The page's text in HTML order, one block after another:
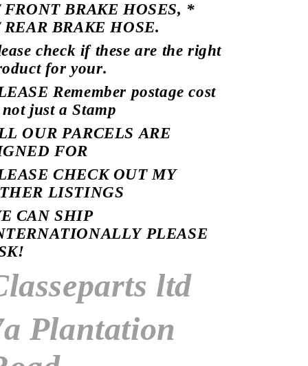
FRONT BRAKE HOSES, *
REAR BRAKE HOSE.
check if these are the right
for your.
Remember postage cost
just a Stamp
OUR PARCELS ARE
FOR
CHECK OUT MY
LISTINGS
CAN SHIP
PLEASE
ltd
Plantation